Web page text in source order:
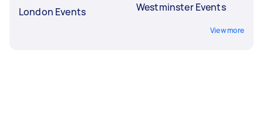
London Events
Westminster Events
View more